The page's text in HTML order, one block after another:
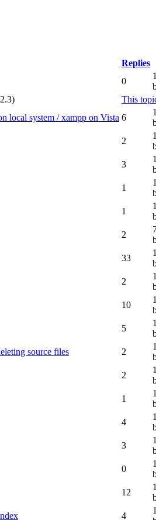
Replies
0
This
local system / xampp on Vista 6
2
3
1
1
2
33
2
10
5
source files
2
2
1
4
3
0
12
4